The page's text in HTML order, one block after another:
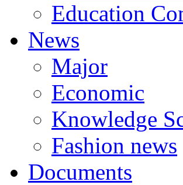
Education
News
Major
Economic
Knowledge
Fashion news
Documents